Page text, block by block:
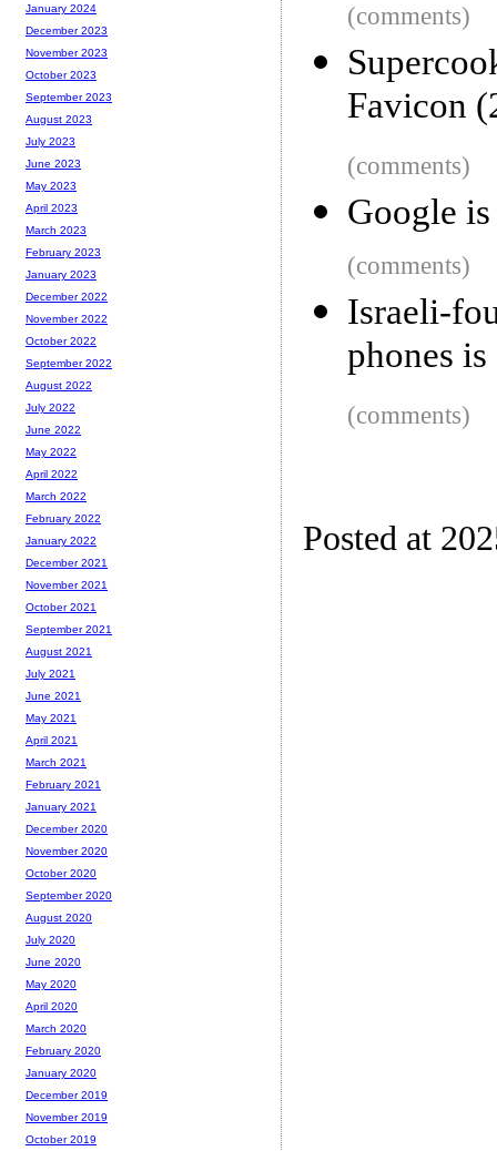
(comments)
Favicon
(comments)
Google
(comments)
Israeli-
phones
(comments)
Posted at
January 2024
December 2023
November 2023
October 2023
September 2023
August 2023
July 2023
June 2023
May 2023
April 2023
March 2023
February 2023
January 2023
December 2022
November 2022
October 2022
September 2022
August 2022
July 2022
June 2022
May 2022
April 2022
March 2022
February 2022
January 2022
December 2021
November 2021
October 2021
September 2021
August 2021
July 2021
June 2021
May 2021
April 2021
March 2021
February 2021
January 2021
December 2020
November 2020
October 2020
September 2020
August 2020
July 2020
June 2020
May 2020
April 2020
March 2020
February 2020
January 2020
December 2019
November 2019
October 2019